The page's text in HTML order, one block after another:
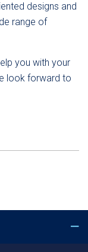
designs and
range of
you with your
look forward to